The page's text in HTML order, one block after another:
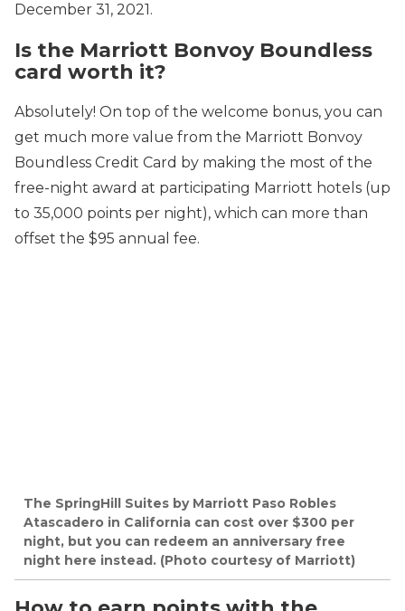
December 31, 2021.
Is the Marriott Bonvoy Boundless
card worth it?
Absolutely! On top of the welcome bonus, you can
get much more value from the Marriott Bonvoy
Boundless Credit Card by making the most of the
free-night award at participating Marriott hotels (up
to 35,000 points per night), which can more than
offset the $95 annual fee.
The SpringHill Suites by Marriott Paso Robles
Atascadero in California can cost over $300 per
night, but you can redeem an anniversary free
night here instead. (Photo courtesy of Marriott)